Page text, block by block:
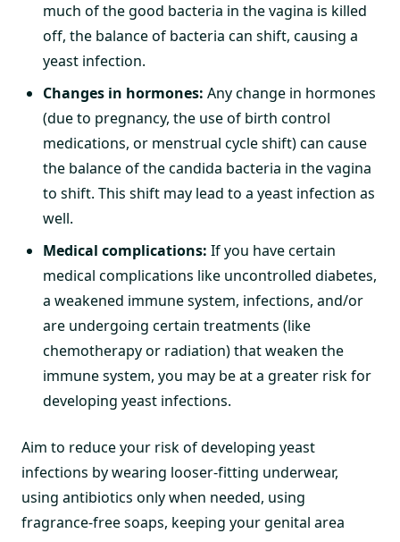
much of the good bacteria in the vagina is killed
off, the balance of bacteria can shift, causing a
yeast infection.
Changes in hormones: Any change in hormones
(due to pregnancy, the use of birth control
medications, or menstrual cycle shift) can cause
the balance of the candida bacteria in the vagina
to shift. This shift may lead to a yeast infection as
well.
Medical complications: If you have certain
medical complications like uncontrolled diabetes,
a weakened immune system, infections, and/or
are undergoing certain treatments (like
chemotherapy or radiation) that weaken the
immune system, you may be at a greater risk for
developing yeast infections.
Aim to reduce your risk of developing yeast
infections by wearing looser-fitting underwear,
using antibiotics only when needed, using
fragrance-free soaps, keeping your genital area